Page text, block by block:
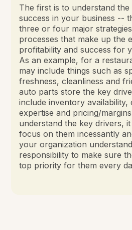
The first is to understand
success in your business --
three or four major
processes that make up the
profitability and success for
As an example, for a
may include things such as
freshness, cleanliness and
auto parts store the key
include inventory availability,
expertise and pricing/
understand the key drivers,
focus on them incessantly
your organization
responsibility to make sure
top priority for them every